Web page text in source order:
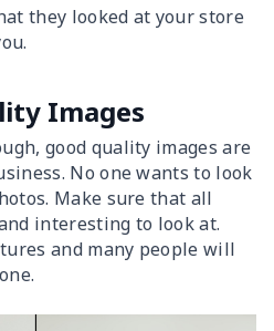
they looked at your store
Images
good quality images are
No one wants to look
Make sure that all
interesting to look at.
and many people will